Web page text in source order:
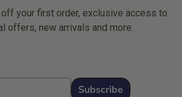
off your first order, exclusive access to
offers, new arrivals and more.
Email
Subscribe